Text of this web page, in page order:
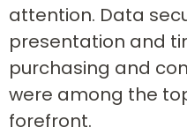
attention. Data
presentation and
purchasing and
were among the
forefront.